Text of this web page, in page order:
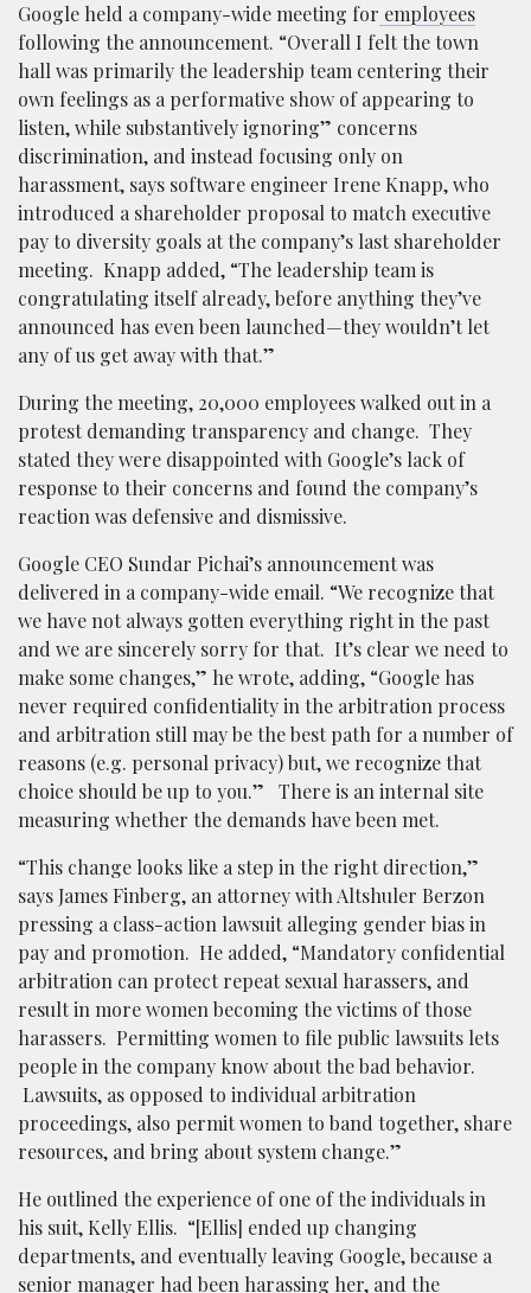
Google held a company-wide meeting for employees
following the announcement. “Overall I felt the town
hall was primarily the leadership team centering their
own feelings as a performative show of appearing to
listen, while substantively ignoring” concerns
discrimination, and instead focusing only on
harassment, says software engineer Irene Knapp, who
introduced a shareholder proposal to match executive
pay to diversity goals at the company’s last shareholder
meeting. Knapp added, “The leadership team is
congratulating itself already, before anything they’ve
announced has even been launched—they wouldn’t let
any of us get away with that.”
During the meeting, 20,000 employees walked out in a
protest demanding transparency and change. They
stated they were disappointed with Google’s lack of
response to their concerns and found the company’s
reaction was defensive and dismissive.
Google CEO Sundar Pichai’s announcement was
delivered in a company-wide email. “We recognize that
we have not always gotten everything right in the past
and we are sincerely sorry for that. It’s clear we need to
make some changes,” he wrote, adding, “Google has
never required confidentiality in the arbitration process
and arbitration still may be the best path for a number of
reasons (e.g. personal privacy) but, we recognize that
choice should be up to you.” There is an internal site
measuring whether the demands have been met.
“This change looks like a step in the right direction,”
says James Finberg, an attorney with Altshuler Berzon
pressing a class-action lawsuit alleging gender bias in
pay and promotion. He added, “Mandatory confidential
arbitration can protect repeat sexual harassers, and
result in more women becoming the victims of those
harassers. Permitting women to file public lawsuits lets
people in the company know about the bad behavior.
Lawsuits, as opposed to individual arbitration
proceedings, also permit women to band together, share
resources, and bring about system change.”
He outlined the experience of one of the individuals in
his suit, Kelly Ellis. “[Ellis] ended up changing
departments, and eventually leaving Google, because a
senior manager had been harassing her, and the